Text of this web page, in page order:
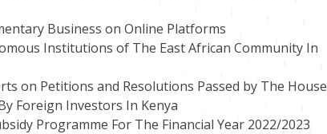
Business on Online Platforms
Institutions of The East African Community In
on Petitions and Resolutions Passed by The House
Foreign Investors In Kenya
Programme For The Financial Year 2022/2023